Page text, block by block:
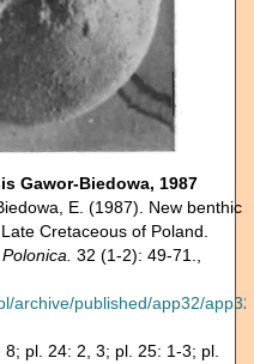
Gawor-Biedowa, 1987
E. (1987). New benthic
Cretaceous of Poland.
32 (1-2): 49-71.,
archive/published/app32/
pl. 24: 2, 3; pl. 25: 1-3; pl.